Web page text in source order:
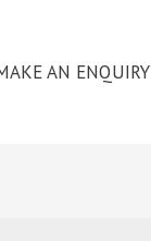
AN ENQUIRY